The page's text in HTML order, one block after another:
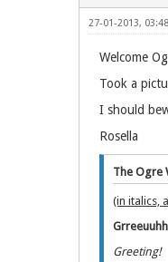
27-01-2013,
Welcome
Took a
I should
Rosella
The Ogre
(in italics,
Greeting!